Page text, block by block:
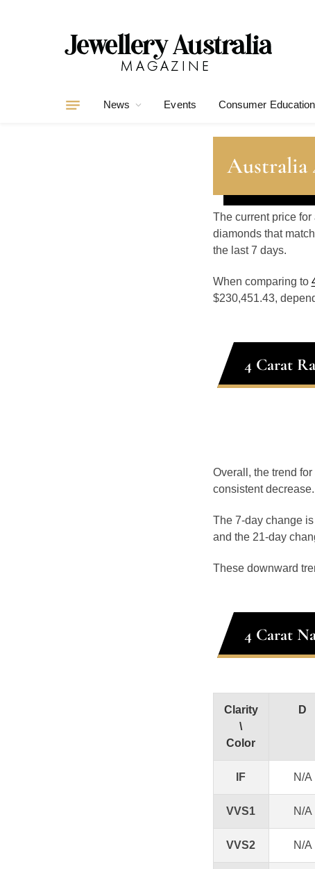
News Events Consumer Education
Australia
The current price
diamonds that
the last 7 days.
When comparing to
$230,451.43,
4 Carat
Overall, the trend
consistent decrease.
The 7-day change
and the 21-day
These downward
4 Carat
Clarity
\
Color
D
IF N/A
VVS1 N/A
VVS2 N/A